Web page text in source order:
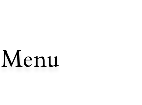
All Stores
Menu